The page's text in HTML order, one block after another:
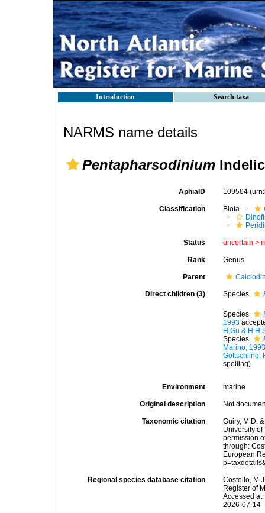
Introduction Search taxa
NARMS name details
Pentapharsodinium
AphiaID 109504
Classification Biota
Status uncertain >
Rank Genus
Parent
Direct children (3) Species
Species
1993
H.Gu &
Species
Marino,
Gottschling,
spelling)
Environment marine
Original description Not
Taxonomic citation
Guiry, M.D.
University
permission
through:
European
Regional species database citation
Costello,
Register of
Accessed
2026-07-14